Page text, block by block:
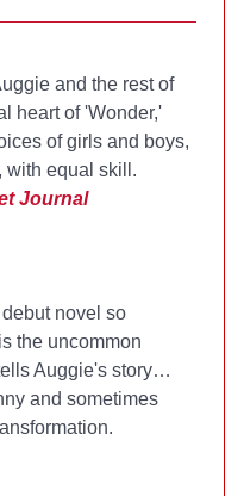
and the rest of
heart of 'Wonder,'
of girls and boys,
with equal skill.
Journal
novel so
the uncommon
Auggie's story…
and sometimes